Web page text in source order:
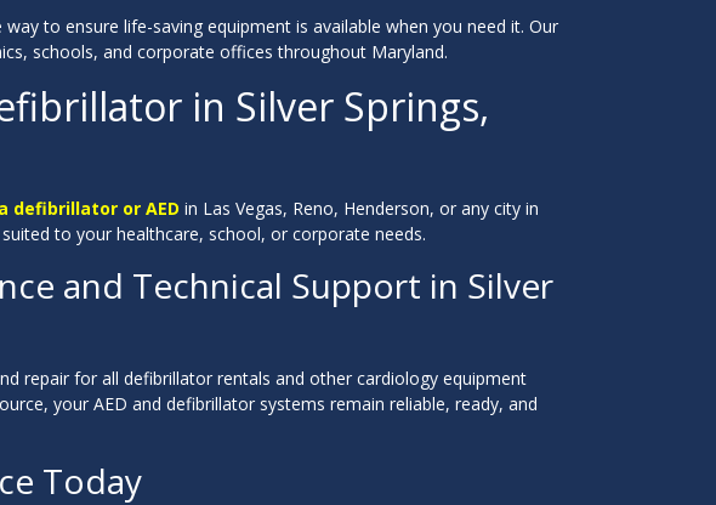
to ensure life-saving equipment is available when you need it. Our
schools, and corporate offices throughout Maryland.
in Silver Springs,
defibrillator or AED in Las Vegas, Reno, Henderson, or any city in
to your healthcare, school, or corporate needs.
and Technical Support in Silver
repair for all defibrillator rentals and other cardiology equipment
your AED and defibrillator systems remain reliable, ready, and
Today